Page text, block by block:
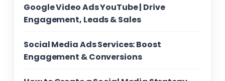
Google Video Ads YouTube | Drive
Engagement, Leads & Sales
Social Media Ads Services: Boost
Engagement & Conversions